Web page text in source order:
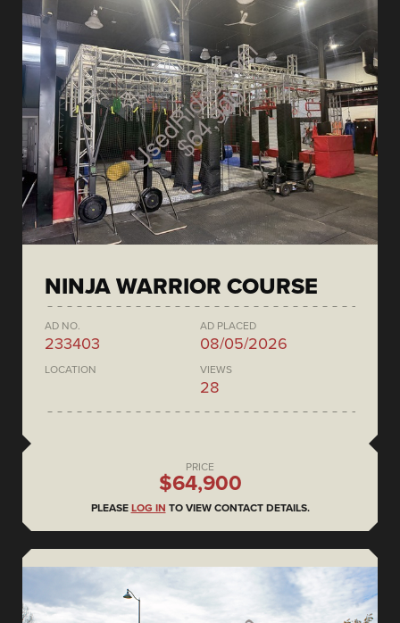
NINJA WARRIOR COURSE
AD NO.
233403
AD PLACED
08/05/2026
LOCATION VIEWS
28
PRICE
$64,900
PLEASE LOG IN TO VIEW CONTACT DETAILS.